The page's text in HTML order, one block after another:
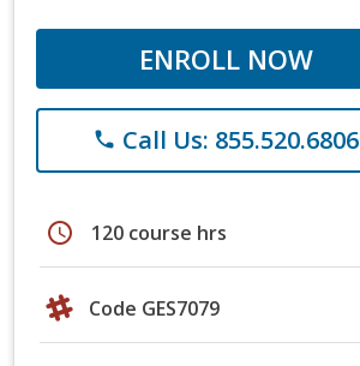
ENROLL NOW
phone Call Us: 855.520.6806
schedule 120 course hrs
Code GES7079